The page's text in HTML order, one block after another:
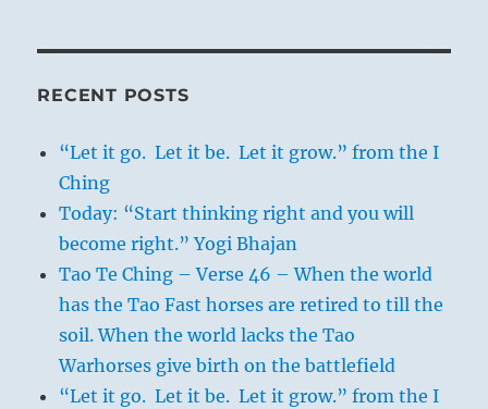
RECENT POSTS
“Let it go. Let it be. Let it grow.” from the I
Ching
Today: “Start thinking right and you will
become right.” Yogi Bhajan
Tao Te Ching – Verse 46 – When the world
has the Tao Fast horses are retired to till the
soil. When the world lacks the Tao
Warhorses give birth on the battlefield
“Let it go. Let it be. Let it grow.” from the I